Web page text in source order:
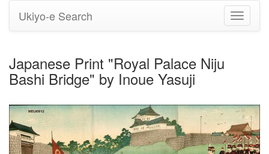
Toggle
Ukiyo-e Search
Japanese Print "Royal Palace Niju
Bashi Bridge" by Inoue Yasuji